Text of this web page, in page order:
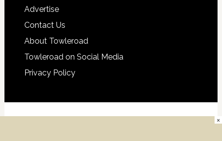
Advertise
Contact Us
About Towleroad
Towleroad on Social Media
Privacy Policy
×